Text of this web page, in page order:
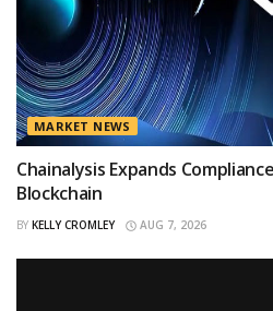
MARKET NEWS
Chainalysis Expands
Blockchain
BY KELLY CROMLEY AUG 7, 2026